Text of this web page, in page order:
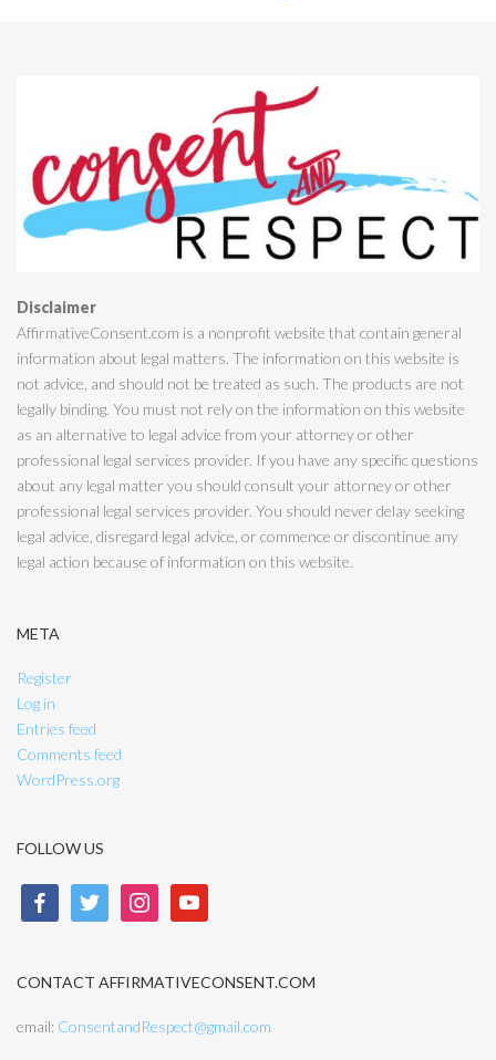
Disclaimer
AffirmativeConsent.com is a nonprofit website that contain general
information about legal matters. The information on this website is
not advice, and should not be treated as such. The products are not
legally binding. You must not rely on the information on this website
as an alternative to legal advice from your attorney or other
professional legal services provider. If you have any specific questions
about any legal matter you should consult your attorney or other
professional legal services provider. You should never delay seeking
legal advice, disregard legal advice, or commence or discontinue any
legal action because of information on this website.
META
Register
Log in
Entries feed
Comments feed
WordPress.org
FOLLOW US
facebook twitter instagramyoutube
CONTACT AFFIRMATIVECONSENT.COM
email: ConsentandRespect@gmail.com